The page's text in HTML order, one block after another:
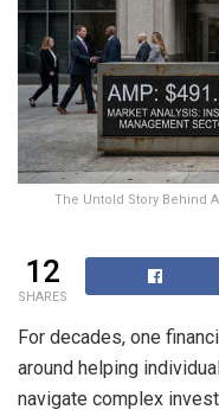
The Untold Story Behind
12
SHARES
For decades, one
around helping
navigate complex